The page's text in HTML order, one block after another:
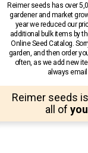
Reimer seeds has over
gardener and market
year we reduced our
additional bulk items by
Online Seed Catalog.
garden, and then order
often, as we add new
always
Reimer seeds
all of